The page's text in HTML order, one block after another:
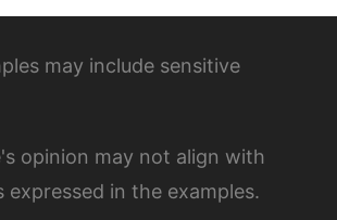
may include sensitive
opinion may not align with
expressed in the examples.